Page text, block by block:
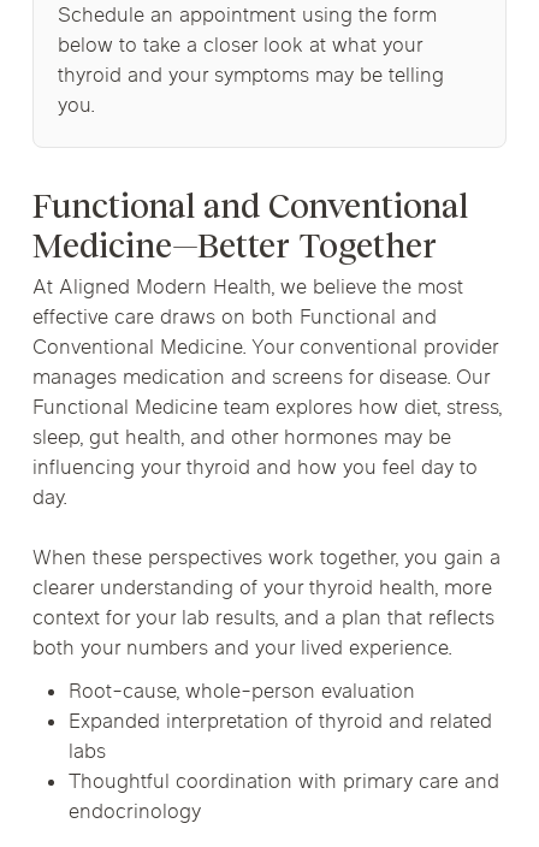
Schedule an appointment using the form
below to take a closer look at what your
thyroid and your symptoms may be telling
you.
Functional and Conventional
Medicine—Better Together
At Aligned Modern Health, we believe the most
effective care draws on both Functional and
Conventional Medicine. Your conventional provider
manages medication and screens for disease. Our
Functional Medicine team explores how diet, stress,
sleep, gut health, and other hormones may be
influencing your thyroid and how you feel day to
day.
When these perspectives work together, you gain a
clearer understanding of your thyroid health, more
context for your lab results, and a plan that reflects
both your numbers and your lived experience.
Root-cause, whole-person evaluation
Expanded interpretation of thyroid and related
labs
Thoughtful coordination with primary care and
endocrinology